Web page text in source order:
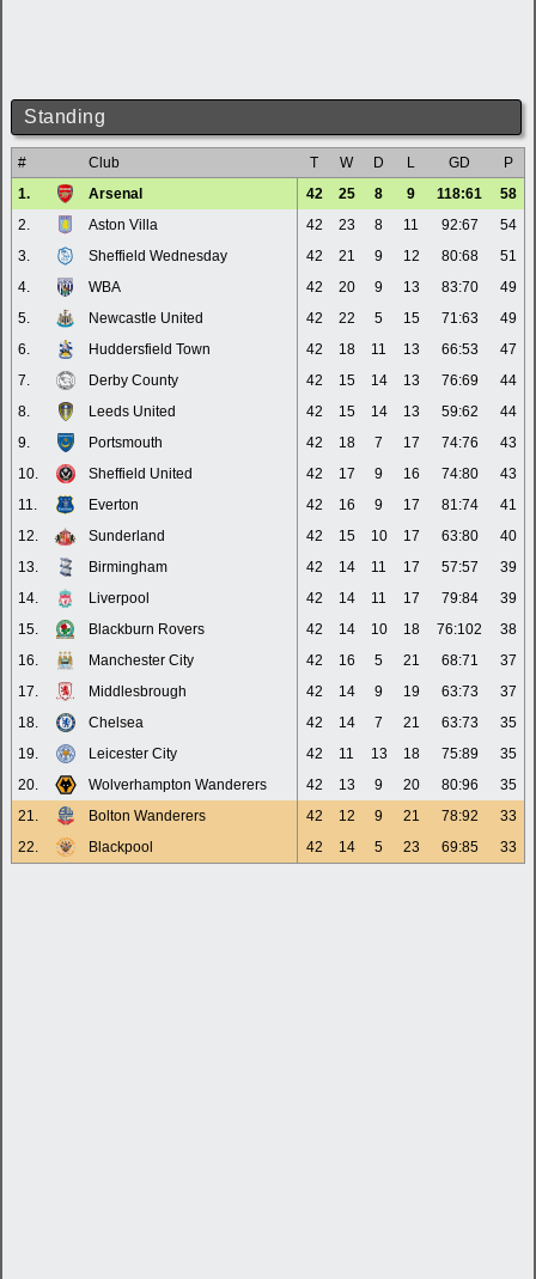
Standing
# Club T W D L GD
P
1.
Arsenal 42 25 8 9 118:61
58
2.
Aston Villa 42 23 8 11 92:67
54
3.
Sheffield Wednesday 42 21 9 12 80:68
51
4.
WBA 42 20 9 13 83:70
49
5.
Newcastle United 42 22 5 15 71:63
49
6.
Huddersfield Town 42 18 11 13 66:53
47
7.
Derby County 42 15 14 13 76:69
44
8.
Leeds United 42 15 14 13 59:62
44
9.
Portsmouth 42 18 7 17 74:76
43
10.
Sheffield United 42 17 9 16 74:80
43
11.
Everton 42 16 9 17 81:74
41
12.
Sunderland 42 15 10 17 63:80
40
13.
Birmingham 42 14 11 17 57:57
39
14.
Liverpool 42 14 11 17 79:84
39
15.
Blackburn Rovers 42 14 10 18 76:102
38
16.
Manchester City 42 16 5 21 68:71
37
17.
Middlesbrough 42 14 9 19 63:73
37
18.
Chelsea 42 14 7 21 63:73
35
19.
Leicester City 42 11 13 18 75:89
35
20.
Wolverhampton Wanderers 42 13 9 20 80:96
35
21.
Bolton Wanderers 42 12 9 21 78:92
33
22.
Blackpool 42 14 5 23 69:85 33